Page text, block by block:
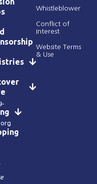
Whistleblower
Conflict of
Interest
Website Terms
& Use